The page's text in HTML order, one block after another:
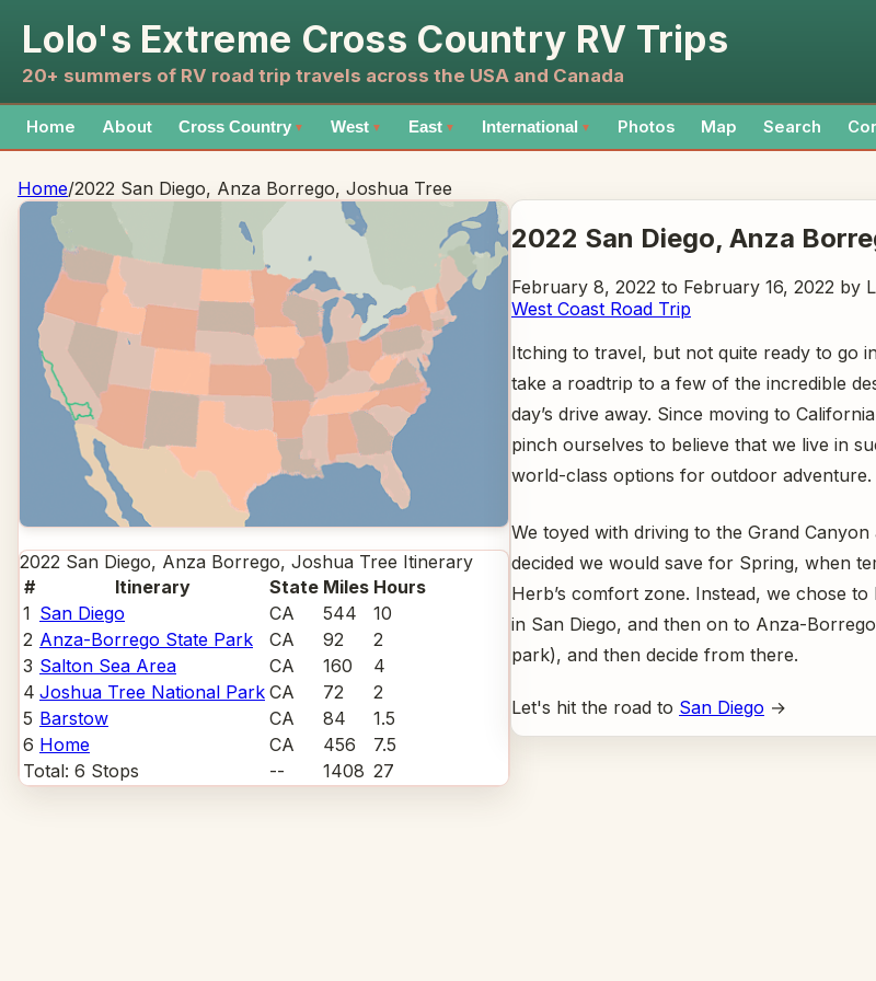
Lolo's Extreme Cross Country RV Trips
20+ summers of RV road trip travels across the USA and Canada
Home About Cross Country ▼ West ▼ East ▼ International ▼ Photos Map Search
Home/2022 San Diego, Anza Borrego, Joshua Tree
2022 San Diego, Anza Borrego, Joshua Tree Itinerary
#
Itinerary State Miles Hours
1 San Diego CA 544
10
2 Anza-Borrego State Park CA 92
2
3 Salton Sea Area CA 160
4
4 Joshua Tree National Park CA 72
2
5 Barstow CA 84
1.5
6 Home CA 456
7.5
Total: 6 Stops -- 1408 27
2022 San Diego, Anza
February 8, 2022 to February 16, 2022 by
West Coast Road Trip
Itching to travel, but not quite ready to go
take a roadtrip to a few of the incredible
day’s drive away. Since moving to
pinch ourselves to believe that we live in
world-class options for outdoor adventure.
We toyed with driving to the Grand
decided we would save for Spring, when
Herb’s comfort zone. Instead, we chose
in San Diego, and then on to Anza-
park), and then decide from there.
Let's hit the road to San Diego →